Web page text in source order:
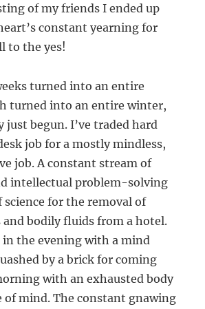
of my friends I ended up
constant yearning for
to the yes!
turned into an entire
turned into an entire winter,
just begun. I’ve traded hard
job for a mostly mindless,
job. A constant stream of
intellectual problem-solving
science for the removal of
bodily fluids from a hotel.
the evening with a mind
by a brick for coming
with an exhausted body
of mind. The constant gnawing